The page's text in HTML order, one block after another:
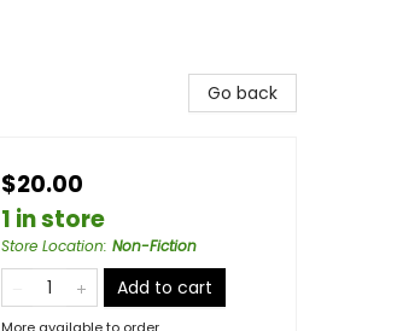
Go back
$20.00
1 in store
Store Location: Non-Fiction
Add to cart